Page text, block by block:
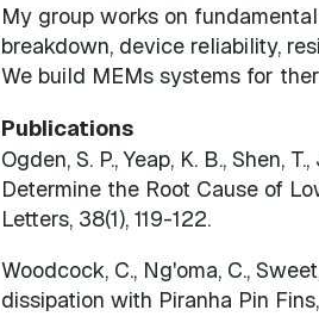
My group works on
breakdown, device reliability,
We build MEMs systems for
Publications
Ogden, S. P., Yeap, K. B., Shen,
Determine the Root Cause of
Letters, 38(1), 119-122.
Woodcock, C., Ng'oma, C.,
dissipation with Piranha Pin